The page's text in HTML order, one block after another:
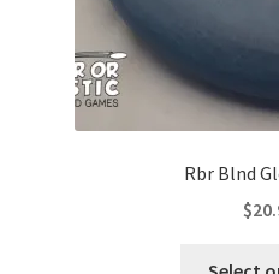
Rbr Blnd
$